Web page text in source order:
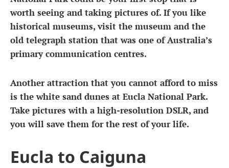
worth seeing and taking pictures of. If you like
historical museums, visit the museum and the
old telegraph station that was one of Australia’s
primary communication centres.
Another attraction that you cannot afford to miss
is the white sand dunes at Eucla National Park.
Take pictures with a high-resolution DSLR, and
you will save them for the rest of your life.
Eucla to Caiguna